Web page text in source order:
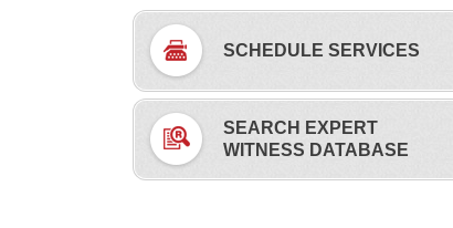
SCHEDULE SERVICES
SEARCH EXPERT
WITNESS DATABASE